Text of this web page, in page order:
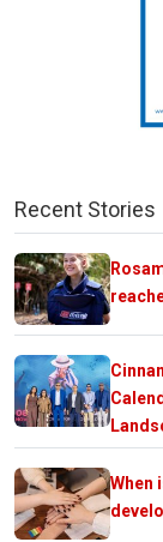
Recent Stories
When